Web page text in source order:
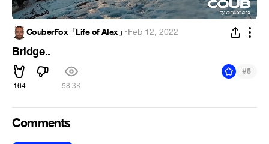
CouberFox「Life of Alex」·Feb 12, 2022
Bridge..
164 58.3K
#5
Comments